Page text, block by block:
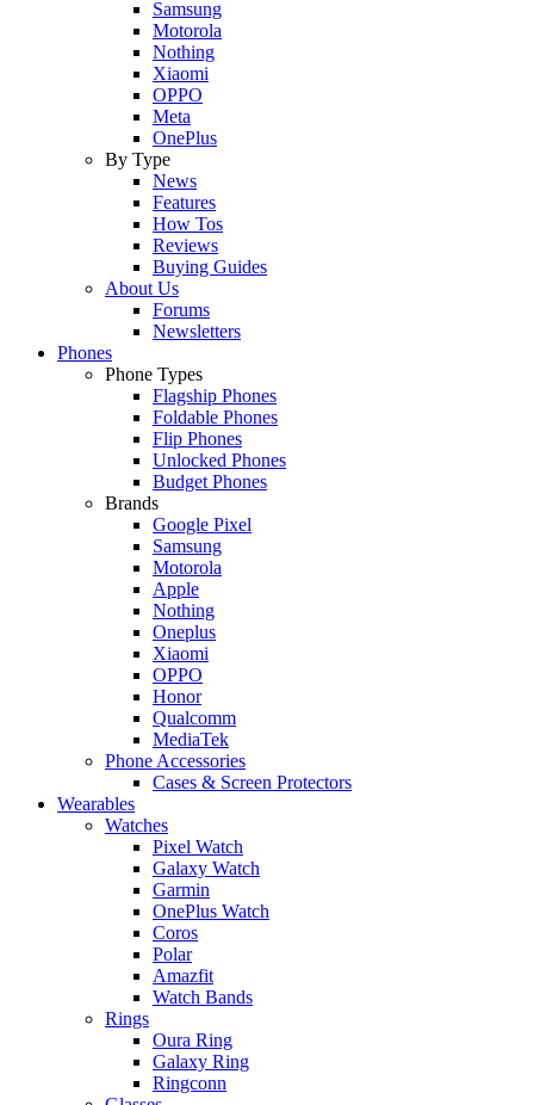
Samsung
Motorola
Nothing
Xiaomi
OPPO
Meta
OnePlus
By Type
News
Features
How Tos
Reviews
Buying Guides
About Us
Forums
Newsletters
Phones
Phone Types
Flagship Phones
Foldable Phones
Flip Phones
Unlocked Phones
Budget Phones
Brands
Google Pixel
Samsung
Motorola
Apple
Nothing
Oneplus
Xiaomi
OPPO
Honor
Qualcomm
MediaTek
Phone Accessories
Cases & Screen Protectors
Wearables
Watches
Pixel Watch
Galaxy Watch
Garmin
OnePlus Watch
Coros
Polar
Amazfit
Watch Bands
Rings
Oura Ring
Galaxy Ring
Ringconn